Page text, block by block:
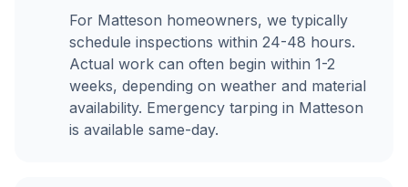
For Matteson homeowners, we typically
schedule inspections within 24-48 hours.
Actual work can often begin within 1-2
weeks, depending on weather and material
availability. Emergency tarping in Matteson
is available same-day.